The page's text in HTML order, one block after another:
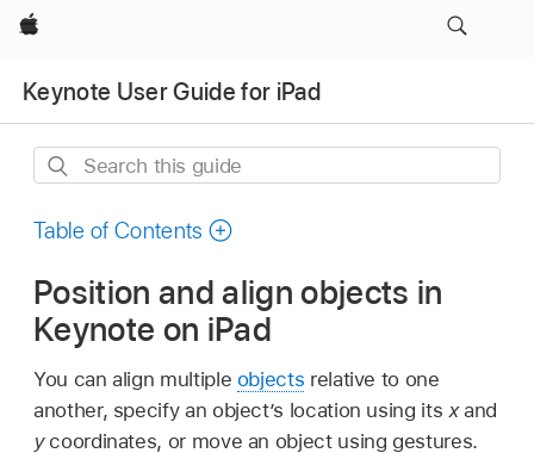
Apple
Keynote User Guide for iPad
Search
guide
Table of Contents
Position and align objects in
Keynote on iPad
You can align multiple objects relative to one
another, specify an object’s location using its xand
ycoordinates, or move an object using gestures.